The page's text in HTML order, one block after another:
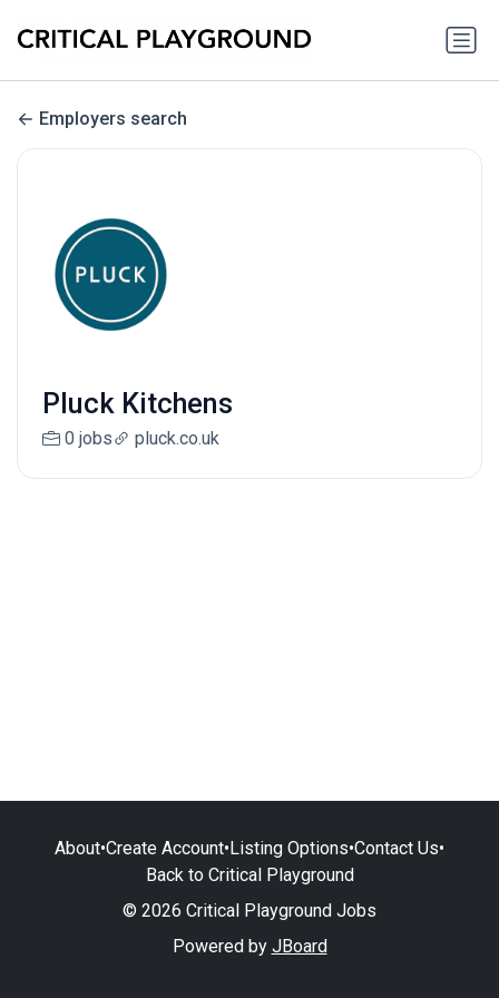
Employers search
Pluck Kitchens
0 jobs pluck.co.uk
About•Create Account•Listing Options•Contact Us•
Back to Critical Playground
© 2026 Critical Playground Jobs
Powered by JBoard